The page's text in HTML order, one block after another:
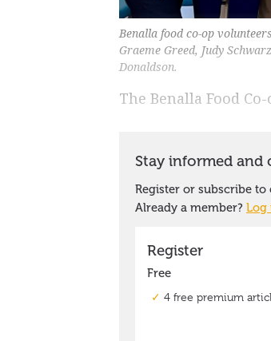
Benalla food co-op
Graeme Greed, Judy
Donaldson.
The Benalla Food